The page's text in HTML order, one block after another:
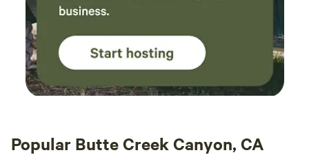
Popular Butte Creek Canyon, CA